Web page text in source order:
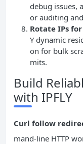
debug issues,
or auditing
Rotate IPs
Y dynamic
on for bulk
mits.
Build
with IPFLY
Curl follow
mand-line HTTP